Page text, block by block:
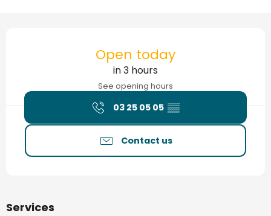
Open today
in 3 hours
See opening hours
03 25 05 05 ▒▒
Contact us
Services